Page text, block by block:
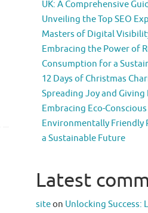
UK: A Comprehensive
Unveiling the Top SEO
Masters of Digital
Embracing the Power of
Consumption for a
12 Days of Christmas
Spreading Joy and Giving
Embracing Eco-
Environmentally Friendly
a Sustainable Future
Latest
siteon Unlocking Success: